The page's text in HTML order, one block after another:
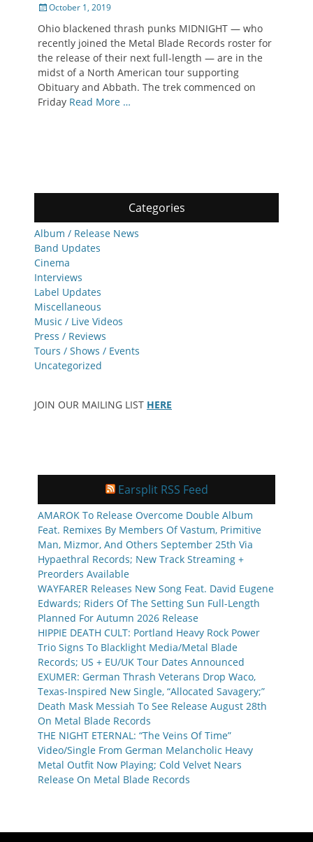
Posted
October 1, 2019
Ohio blackened thrash punks MIDNIGHT — who
recently joined the Metal Blade Records roster for
the release of their next full-length — are in the
midst of a North American tour supporting
Obituary and Abbath. The trek commenced on
Friday Read More …
Categories
Album / Release News
Band Updates
Cinema
Interviews
Label Updates
Miscellaneous
Music / Live Videos
Press / Reviews
Tours / Shows / Events
Uncategorized
JOIN OUR MAILING LIST HERE
Earsplit RSS Feed
AMAROK To Release Overcome Double Album
Feat. Remixes By Members Of Vastum, Primitive
Man, Mizmor, And Others September 25th Via
Hypaethral Records; New Track Streaming +
Preorders Available
WAYFARER Releases New Song Feat. David Eugene
Edwards; Riders Of The Setting Sun Full-Length
Planned For Autumn 2026 Release
HIPPIE DEATH CULT: Portland Heavy Rock Power
Trio Signs To Blacklight Media/Metal Blade
Records; US + EU/UK Tour Dates Announced
EXUMER: German Thrash Veterans Drop Waco,
Texas-Inspired New Single, “Allocated Savagery;”
Death Mask Messiah To See Release August 28th
On Metal Blade Records
THE NIGHT ETERNAL: “The Veins Of Time”
Video/Single From German Melancholic Heavy
Metal Outfit Now Playing; Cold Velvet Nears
Release On Metal Blade Records